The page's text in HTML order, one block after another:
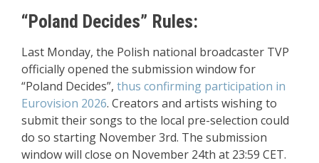
“Poland Decides” Rules:
Last Monday, the Polish national broadcaster TVP
officially opened the submission window for
“Poland Decides”, thus confirming participation in
Eurovision 2026. Creators and artists wishing to
submit their songs to the local pre-selection could
do so starting November 3rd. The submission
window will close on November 24th at 23:59 CET.